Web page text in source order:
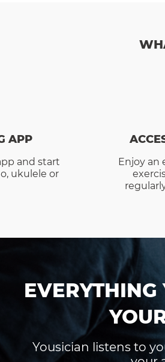
APP
and start
ukulele or
Enjoy an
EVERYTHING
Yousician listens to